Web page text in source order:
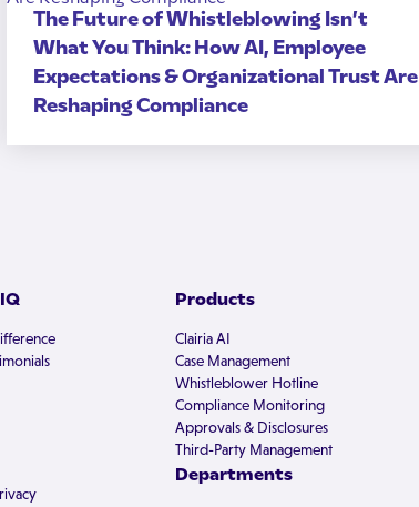
The Future of Whistleblowing Isn’t
What You Think: How AI, Employee
Expectations & Organizational Trust Are
Reshaping Compliance
Products
Clairia AI
Case Management
Whistleblower Hotline
Compliance Monitoring
Approvals & Disclosures
Third-Party Management
Departments